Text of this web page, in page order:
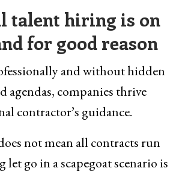
talent hiring is on
for good reason
and without hidden
agendas, companies thrive
contractor’s guidance.
not mean all contracts run
let go in a scapegoat scenario is